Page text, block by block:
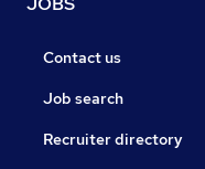
Contact us
Job search
Recruiter directory